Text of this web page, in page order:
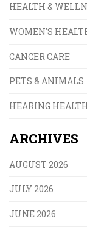
HEALTH &
WOMEN'S
CANCER CARE
PETS & ANIMALS
HEARING
ARCHIVES
AUGUST 2026
JULY 2026
JUNE 2026